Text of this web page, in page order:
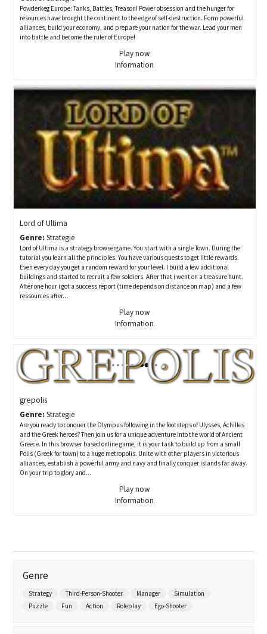
Powderkeg Europe: Tanks, Battles, Treason! Power obsession and the hunger for
resources have brought the continent to the edge of self-destruction. Form powerful
alliances, build your economy, and prepare your nation for the war. Lead your men
into battle and become the ruler of Europe!
Play now
Information
Lord of Ultima
Genre: Strategie
Lord of Ultima is a strategy browsergame. You start with a single Town. During the
tutorial you learn all the principles. You have various quests to get little rewards.
Even every day you get a random reward for your level. I build a few additional
buildings and started to recruit a few soldiers. After that i went on a treasure hunt.
After one hour i got a success report (time depends on distance on map) and a few
ressources after...
Play now
Information
grepolis
Genre: Strategie
Are you ready to conquer the Olympus following in the footsteps of Ulysses, Achilles
and the Greek heroes? Then join us for a unique adventure into the world of Ancient
Greece. In this browser based online game, it is your task to build up from a small
Polis (Greek for town) to a huge metropolis. Unite with other players in victorious
alliances, establish a powerful army and navy and finally conquer islands far away.
On your trip to glory and...
Play now
Information
Genre
Strategy Third-Person-Shooter Manager
Simulation
Puzzle
Fun Action Roleplay Ego-Shooter